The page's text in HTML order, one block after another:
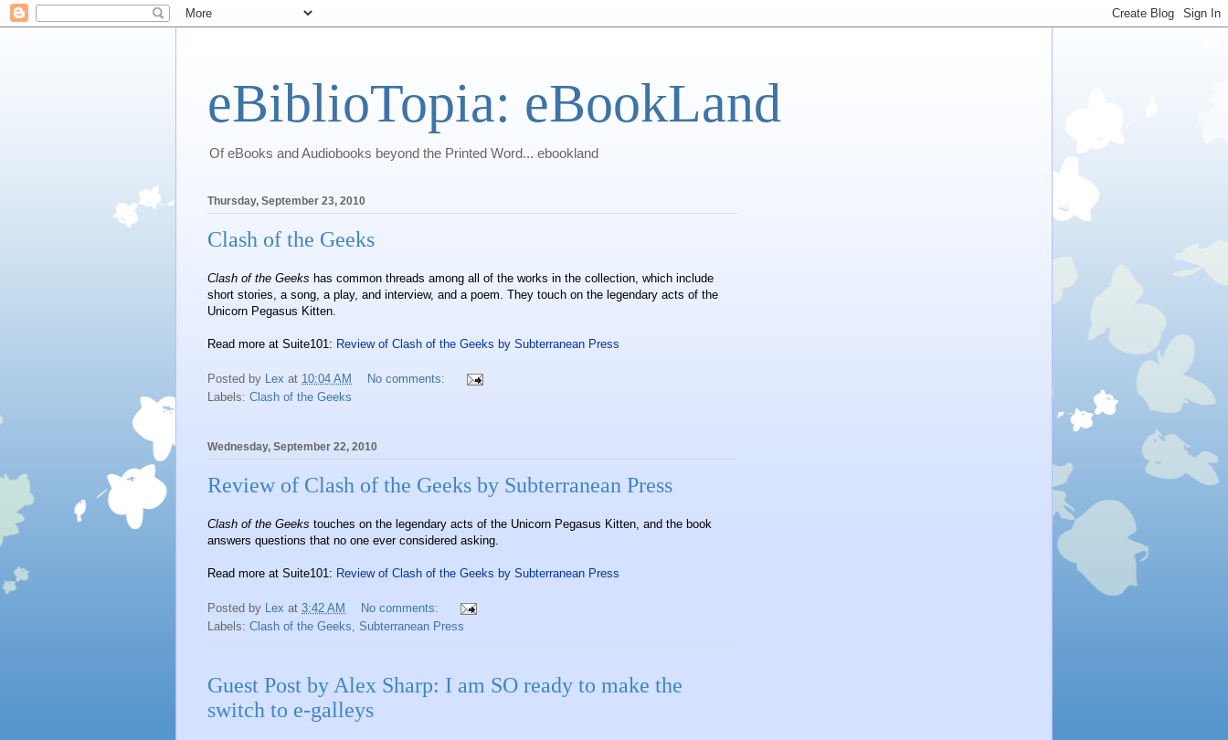
eBiblioTopia: eBookLand
Of eBooks and Audiobooks beyond the Printed Word... ebookland
Thursday, September 23, 2010
Clash of the Geeks
Clash of the Geeks has common threads among all of the works in the collection, which include
short stories, a song, a play, and interview, and a poem. They touch on the legendary acts of the
Unicorn Pegasus Kitten.
Read more at Suite101: Review of Clash of the Geeks by Subterranean Press
Posted by Lex at 10:04 AM
No comments:
Labels: Clash of the Geeks
Wednesday, September 22, 2010
Review of Clash of the Geeks by Subterranean Press
Clash of the Geeks touches on the legendary acts of the Unicorn Pegasus Kitten, and the book
answers questions that no one ever considered asking.
Read more at Suite101: Review of Clash of the Geeks by Subterranean Press
Posted by Lex at 3:42 AM
No comments:
Labels: Clash of the Geeks, Subterranean Press
Guest Post by Alex Sharp: I am SO ready to make the
switch to e-galleys